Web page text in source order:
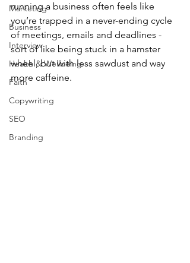
Marketing
Business
Interview
Health & Wellbeing
Faith
Copywriting
SEO
Branding
running a business often feels like
you’re trapped in a never-ending cycle
of meetings, emails and deadlines -
sort of like being stuck in a hamster
wheel, but with less sawdust and way
more caffeine.